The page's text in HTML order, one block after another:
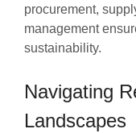
procurement,
management
sustainability.
Navigating
Landscapes